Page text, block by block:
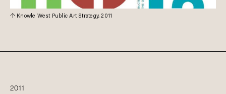
Knowle West Public Art Strategy, 2011
2011